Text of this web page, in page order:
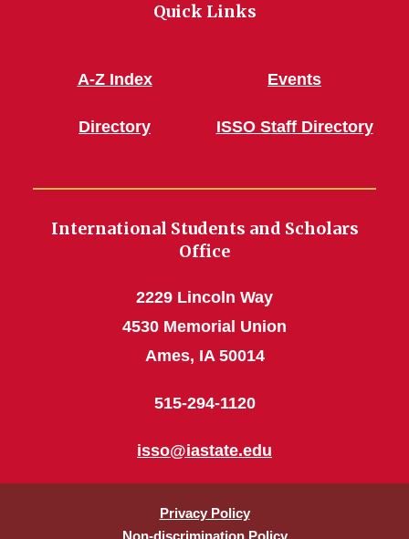
Quick Links
A-Z Index
Directory
Events
ISSO Staff Directory
International Students and Scholars
Office
2229 Lincoln Way
4530 Memorial Union
Ames, IA 50014
515-294-1120
isso@iastate.edu
Privacy Policy
Non-discrimination Policy